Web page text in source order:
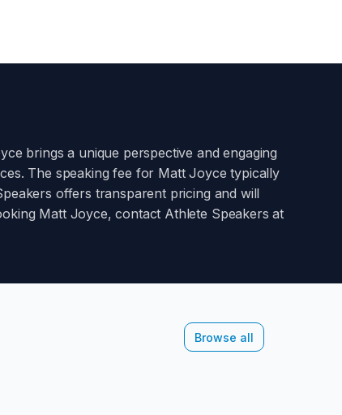
brings a unique perspective and engaging
The speaking fee for Matt Joyce typically
offers transparent pricing and will
Matt Joyce, contact Athlete Speakers at
Browse all